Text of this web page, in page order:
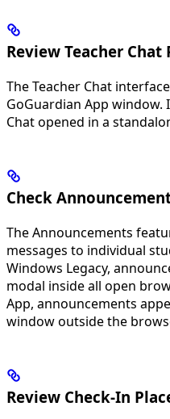
Review Teacher Chat
The Teacher Chat
GoGuardian App window.
Chat opened in a
Check
The Announcements
messages to individual
Windows Legacy,
modal inside all open
App, announcements
window outside the
Review Check-In